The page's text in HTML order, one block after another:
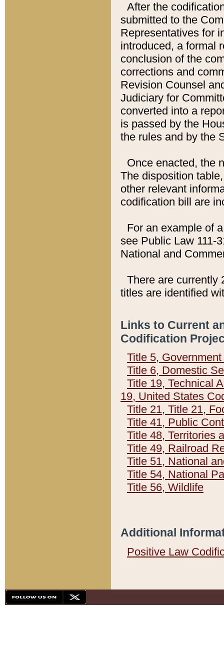
After the
submitted to the
Representatives for
introduced, a formal
conclusion of the
corrections and
Revision Counsel
Judiciary for
converted into a
is passed by the
the rules and by the
Once enacted, the
The disposition
other relevant
codification bill are
For an example of
see Public Law 111-
National and
There are currently
titles are identified
Links to Current
Codification
Title 5,
Title 6, Domestic
Title 19, Technical
19, United States
Title 21, Title 21,
Title 41, Public
Title 48, Territories
Title 49, Railroad
Title 51, National
Title 54, National
Title 56, Wildlife
Additional
Positive Law